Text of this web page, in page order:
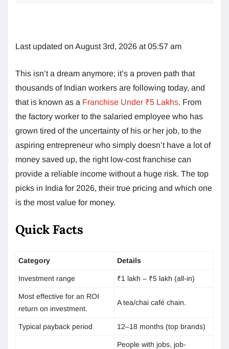
Last updated on August 3rd, 2026 at 05:57 am
This isn’t a dream anymore; it’s a proven path that
thousands of Indian workers are following today, and
that is known as a Franchise Under ₹5 Lakhs. From
the factory worker to the salaried employee who has
grown tired of the uncertainty of his or her job, to the
aspiring entrepreneur who simply doesn’t have a lot of
money saved up, the right low-cost franchise can
provide a reliable income without a huge risk. The top
picks in India for 2026, their true pricing and which one
is the most value for money.
Quick Facts
Category Details
Investment range ₹1 lakh – ₹5 lakh (all-in)
Most effective for an ROI
return on investment.
A tea/chai café chain.
Typical payback period 12–18 months (top brands)
People with jobs, job-